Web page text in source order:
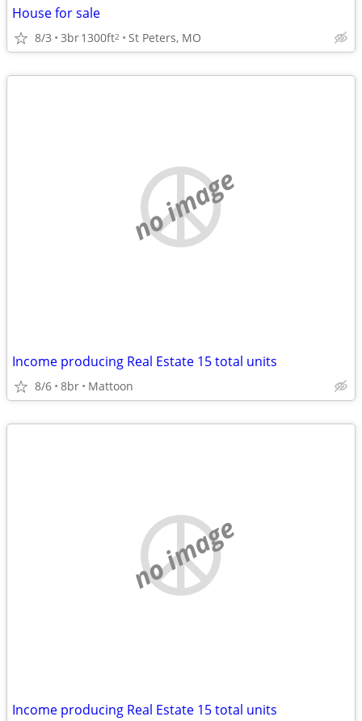
House for sale
8/3 3br1300ft2 St Peters, MO
no image
Income producing Real Estate 15 total units
8/6 8br Mattoon
no image
Income producing Real Estate 15 total units